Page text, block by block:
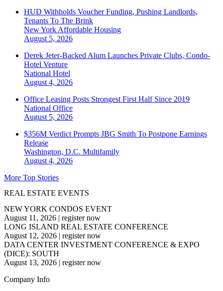
HUD Withholds Voucher Funding, Pushing Landlords,
Tenants To The Brink
New York Affordable Housing
August 5, 2026
Derek Jeter-Backed Alum Launches Private Clubs, Condo-
Hotel Venture
National Hotel
August 4, 2026
Office Leasing Posts Strongest First Half Since 2019
National Office
August 5, 2026
$356M Verdict Prompts JBG Smith To Postpone Earnings
Release
Washington, D.C. Multifamily
August 4, 2026
More Top Stories
REAL ESTATE EVENTS
NEW YORK CONDOS EVENT
August 11, 2026 | register now
LONG ISLAND REAL ESTATE CONFERENCE
August 12, 2026 | register now
DATA CENTER INVESTMENT CONFERENCE & EXPO
(DICE): SOUTH
August 13, 2026 | register now
Company Info